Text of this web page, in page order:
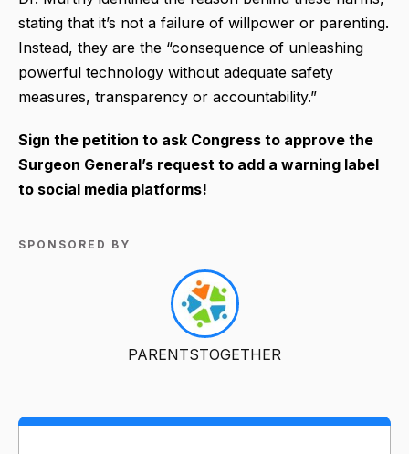
stating that it’s not a failure of willpower or parenting.
Instead, they are the “consequence of unleashing
powerful technology without adequate safety
measures, transparency or accountability.”
Sign the petition to ask Congress to approve the
Surgeon General’s request to add a warning label
to social media platforms!
SPONSORED BY
PARENTSTOGETHER